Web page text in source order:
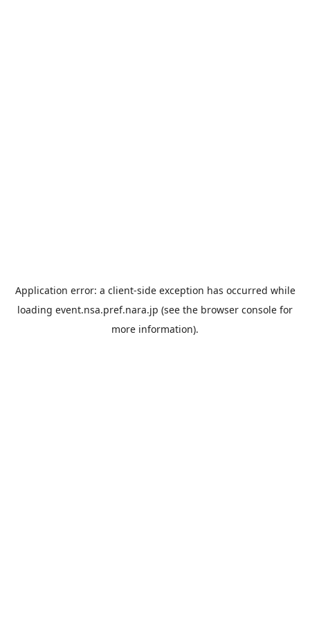
Application error: a client-side exception has occurred while
loading event.nsa.pref.nara.jp (see the browser console for
more information).